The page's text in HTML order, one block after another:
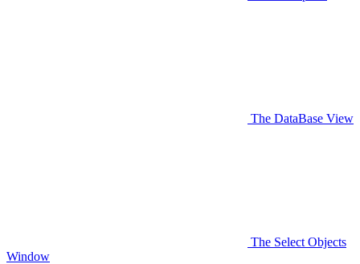
The DataBase View
The Select Objects
Window